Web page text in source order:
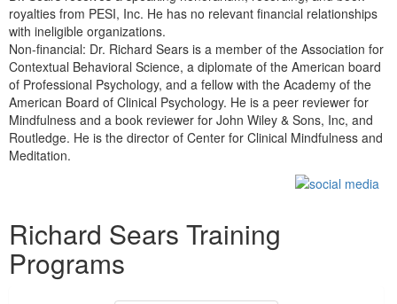
royalties from PESI, Inc. He has no relevant financial relationships
with ineligible organizations.
Non-financial: Dr. Richard Sears is a member of the Association for
Contextual Behavioral Science, a diplomate of the American board
of Professional Psychology, and a fellow with the Academy of the
American Board of Clinical Psychology. He is a peer reviewer for
Mindfulness and a book reviewer for John Wiley & Sons, Inc, and
Routledge. He is the director of Center for Clinical Mindfulness and
Meditation.
Richard Sears Training
Programs